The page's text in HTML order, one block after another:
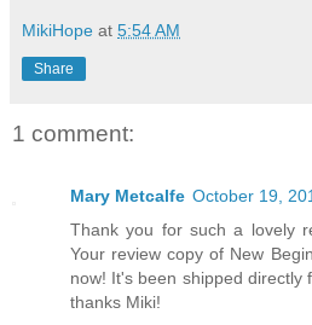
MikiHope at 5:54 AM
Share
1 comment:
Mary Metcalfe October 19,
Thank you for such a lovely
Your review copy of New
now! It's been shipped directly
thanks Miki!